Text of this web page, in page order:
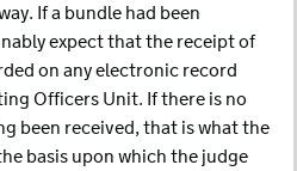
If a bundle had been
expect that the receipt of
on any electronic record
Officers Unit. If there is no
been received, that is what the
basis upon which the judge